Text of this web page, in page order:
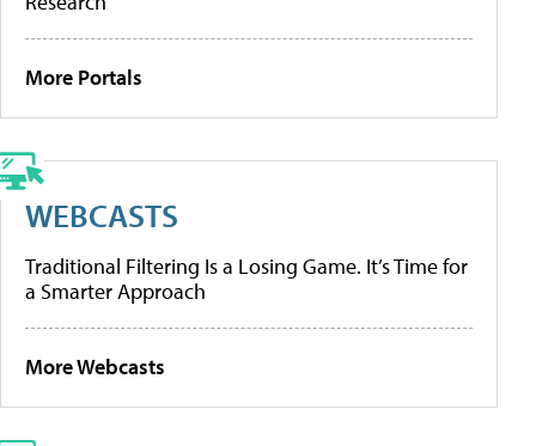
More Portals
WEBCASTS
Traditional Filtering Is a Losing Game. It’s Time for
a Smarter Approach
More Webcasts